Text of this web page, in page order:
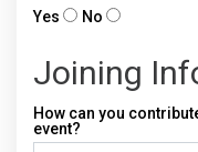
Yes
No
Joining
How can you
event?